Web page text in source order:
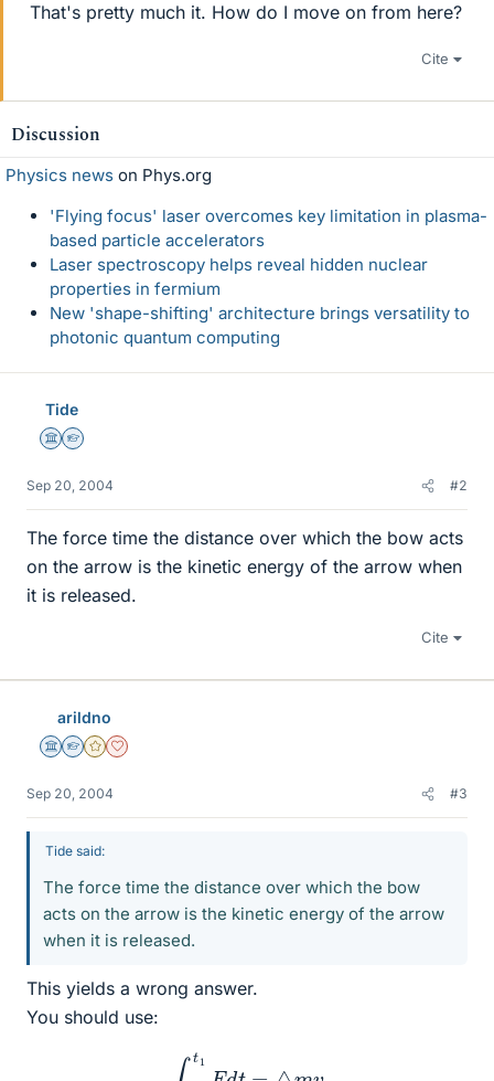
That's pretty much it. How do I move on from here?
Cite
Discussion
Physics news on Phys.org
'Flying focus' laser overcomes key limitation in plasma-
based particle accelerators
Laser spectroscopy helps reveal hidden nuclear
properties in fermium
New 'shape-shifting' architecture brings versatility to
photonic quantum computing
Tide
Science Advisor
Homework Helper
Sep 20, 2004 #2
The force time the distance over which the bow acts
on the arrow is the kinetic energy of the arrow when
it is released.
Cite
arildno
Science Advisor
Homework Helper
Gold Member
Dearly Missed
Sep 20, 2004 #3
Tide said:
The force time the distance over which the bow
acts on the arrow is the kinetic energy of the arrow
when it is released.
This yields a wrong answer.
You should use:
t0